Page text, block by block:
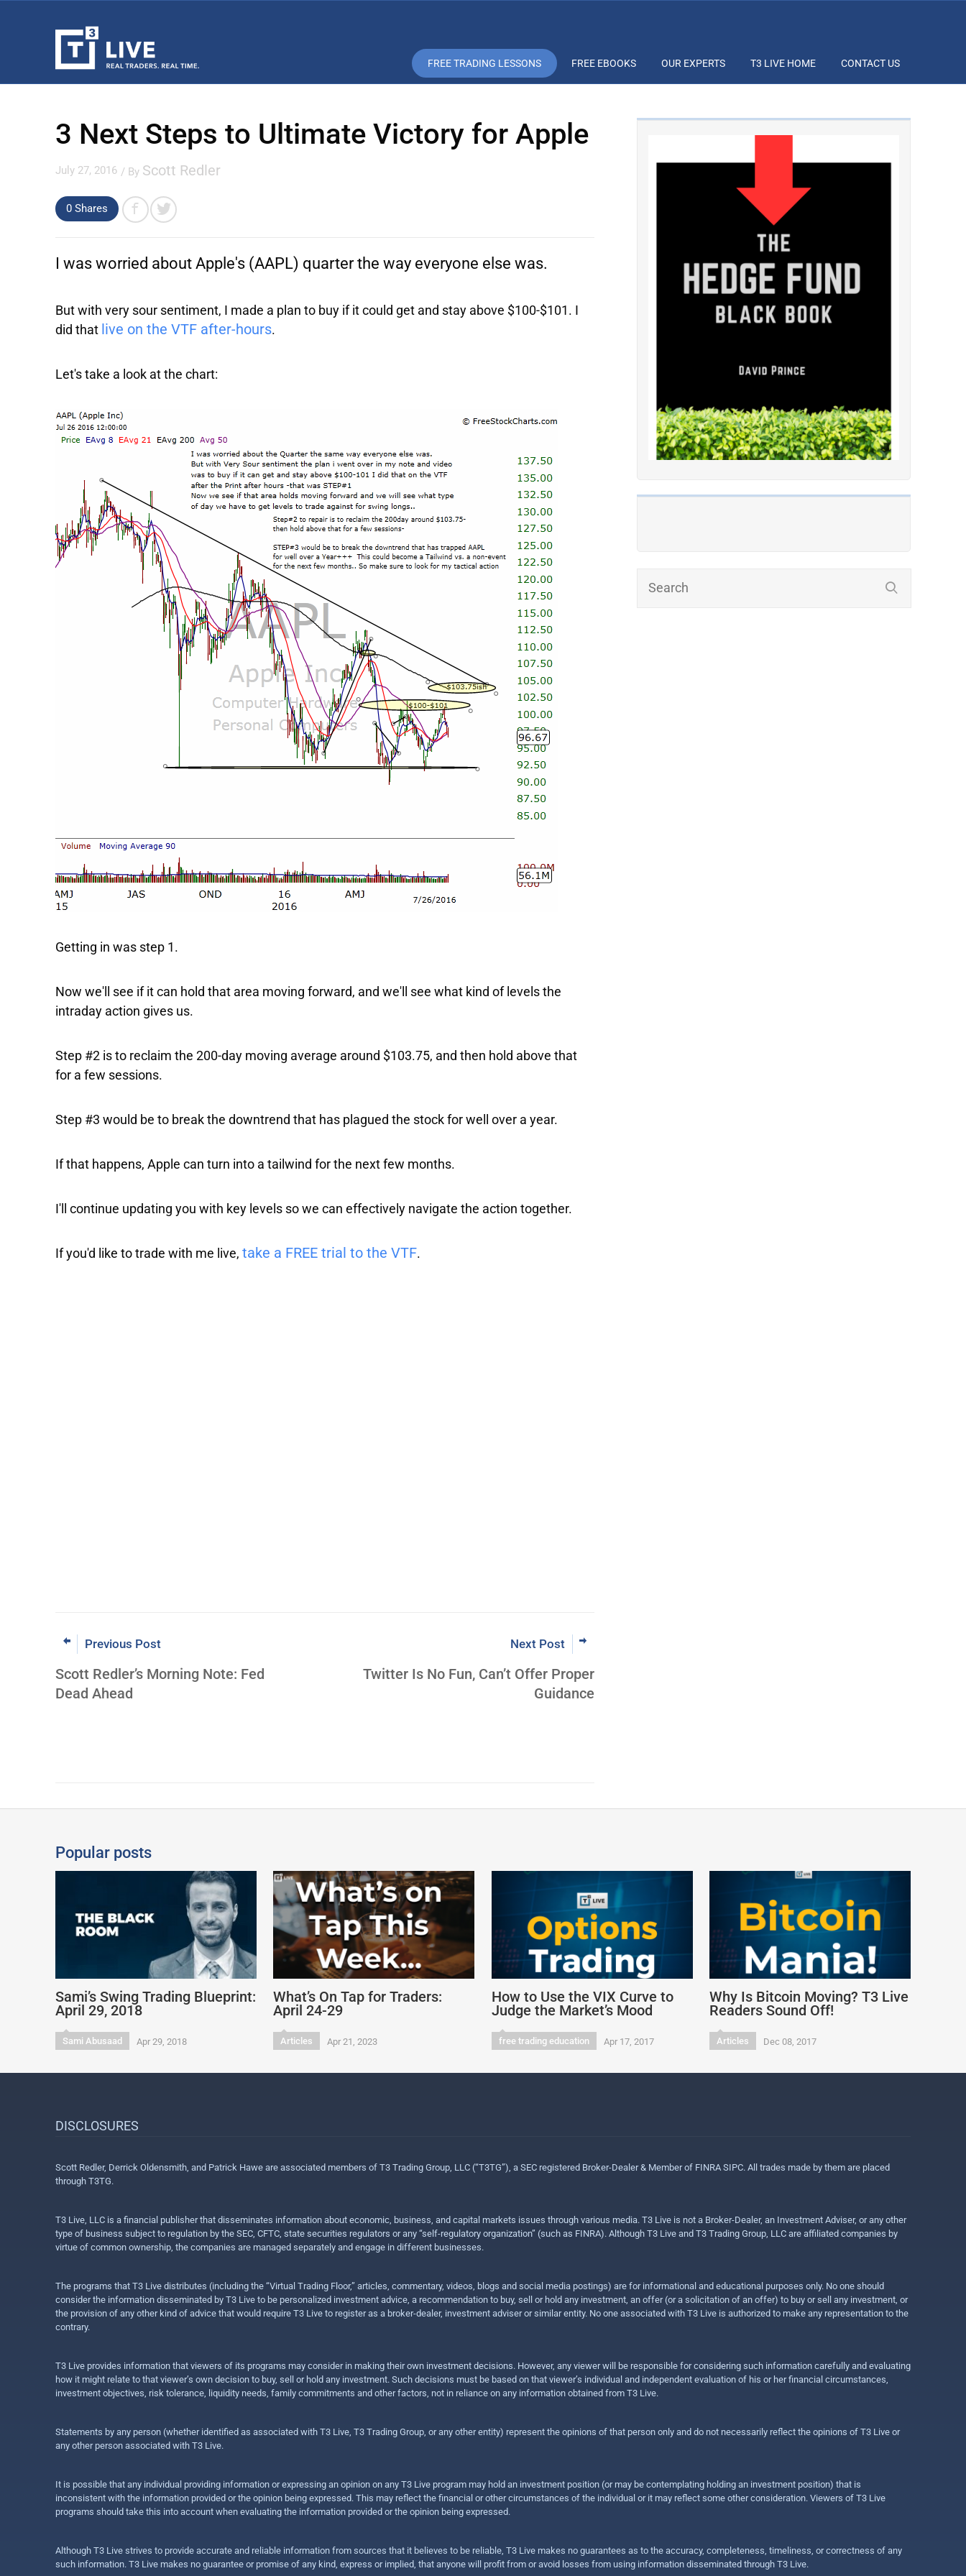
FREE TRADING LESSONS FREE EBOOKS OUR EXPERTS T3 LIVE HOME CONTACT US
3 Next Steps to Ultimate Victory for Apple
July 27, 2016 / By Scott Redler
0 Shares
I was worried about Apple's (AAPL) quarter the way everyone else was.
But with very sour sentiment, I made a plan to buy if it could get and stay above $100-$101. I
did that live on the VTF after-hours.
Let's take a look at the chart:
Getting in was step 1.
Now we'll see if it can hold that area moving forward, and we'll see what kind of levels the
intraday action gives us.
Step #2 is to reclaim the 200-day moving average around $103.75, and then hold above that
for a few sessions.
Step #3 would be to break the downtrend that has plagued the stock for well over a year.
If that happens, Apple can turn into a tailwind for the next few months.
I'll continue updating you with key levels so we can effectively navigate the action together.
If you'd like to trade with me live, take a FREE trial to the VTF.
Previous Post
Scott Redler’s Morning Note: Fed
Dead Ahead
Next Post
Twitter Is No Fun, Can’t Offer Proper
Guidance
Popular posts
Sami’s Swing Trading Blueprint:
April 29, 2018
Sami Abusaad Apr 29, 2018
What’s On Tap for Traders:
April 24-29
Articles Apr 21, 2023
How to Use the VIX Curve to
Judge the Market’s Mood
free trading education Apr 17, 2017
Why Is Bitcoin Moving? T3 Live
Readers Sound Off!
Articles Dec 08, 2017
DISCLOSURES
Scott Redler, Derrick Oldensmith, and Patrick Hawe are associated members of T3 Trading Group, LLC (“T3TG”), a SEC registered Broker-Dealer & Member of FINRA SIPC. All trades made by them are placed
through T3TG.
T3 Live, LLC is a financial publisher that disseminates information about economic, business, and capital markets issues through various media. T3 Live is not a Broker-Dealer, an Investment Adviser, or any other
type of business subject to regulation by the SEC, CFTC, state securities regulators or any “self-regulatory organization” (such as FINRA). Although T3 Live and T3 Trading Group, LLC are affiliated companies by
virtue of common ownership, the companies are managed separately and engage in different businesses.
The programs that T3 Live distributes (including the “Virtual Trading Floor,” articles, commentary, videos, blogs and social media postings) are for informational and educational purposes only. No one should
consider the information disseminated by T3 Live to be personalized investment advice, a recommendation to buy, sell or hold any investment, an offer (or a solicitation of an offer) to buy or sell any investment, or
the provision of any other kind of advice that would require T3 Live to register as a broker-dealer, investment adviser or similar entity. No one associated with T3 Live is authorized to make any representation to the
contrary.
T3 Live provides information that viewers of its programs may consider in making their own investment decisions. However, any viewer will be responsible for considering such information carefully and evaluating
how it might relate to that viewer’s own decision to buy, sell or hold any investment. Such decisions must be based on that viewer’s individual and independent evaluation of his or her financial circumstances,
investment objectives, risk tolerance, liquidity needs, family commitments and other factors, not in reliance on any information obtained from T3 Live.
Statements by any person (whether identified as associated with T3 Live, T3 Trading Group, or any other entity) represent the opinions of that person only and do not necessarily reflect the opinions of T3 Live or
any other person associated with T3 Live.
It is possible that any individual providing information or expressing an opinion on any T3 Live program may hold an investment position (or may be contemplating holding an investment position) that is
inconsistent with the information provided or the opinion being expressed. This may reflect the financial or other circumstances of the individual or it may reflect some other consideration. Viewers of T3 Live
programs should take this into account when evaluating the information provided or the opinion being expressed.
Although T3 Live strives to provide accurate and reliable information from sources that it believes to be reliable, T3 Live makes no guarantees as to the accuracy, completeness, timeliness, or correctness of any
such information. T3 Live makes no guarantee or promise of any kind, express or implied, that anyone will profit from or avoid losses from using information disseminated through T3 Live.